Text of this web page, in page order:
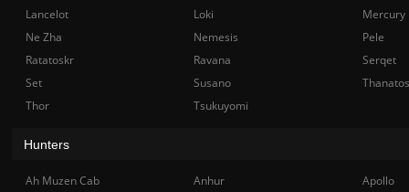
Lancelot
Loki
Mercury
Ne Zha
Nemesis
Pele
Ratatoskr
Ravana
Serqet
Set
Susano
Thanatos
Thor
Tsukuyomi
Hunters
Ah Muzen Cab Anhur
Apollo